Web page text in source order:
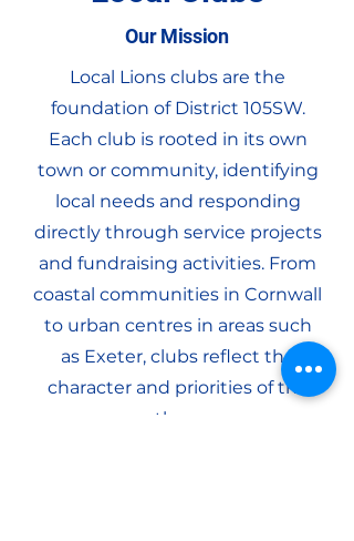
Our Mission
Local Lions clubs are the
foundation of District 105SW.
Each club is rooted in its own
town or community, identifying
local needs and responding
directly through service projects
and fundraising activities. From
coastal communities in Cornwall
to urban centres in areas such
as Exeter, clubs reflect the
character and priorities of the
areas they serve.